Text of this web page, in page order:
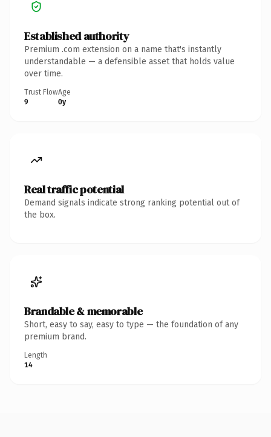
Established authority
Premium .com extension on a name that's instantly
understandable — a defensible asset that holds value
over time.
Trust Flow
9
Age
0y
Real traffic potential
Demand signals indicate strong ranking potential out of
the box.
Brandable & memorable
Short, easy to say, easy to type — the foundation of any
premium brand.
Length
14